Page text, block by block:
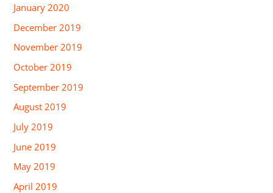
January 2020
December 2019
November 2019
October 2019
September 2019
August 2019
July 2019
June 2019
May 2019
April 2019